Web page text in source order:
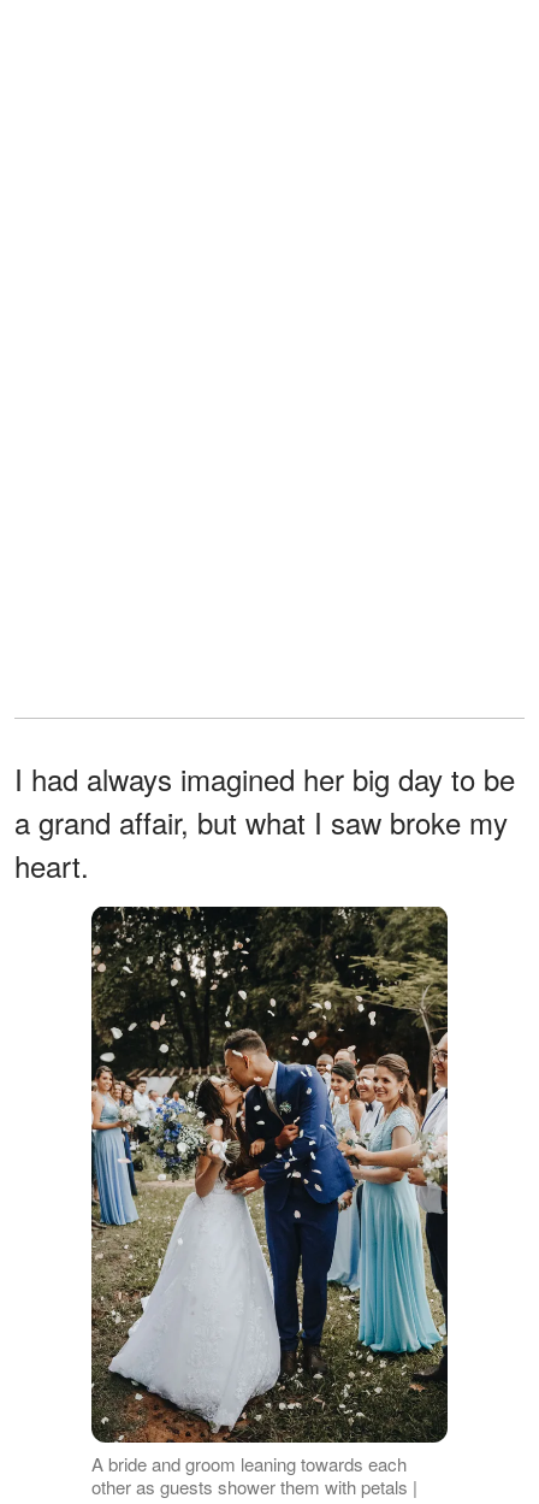
I had always imagined her big day to be
a grand affair, but what I saw broke my
heart.
A bride and groom leaning towards each
other as guests shower them with petals |